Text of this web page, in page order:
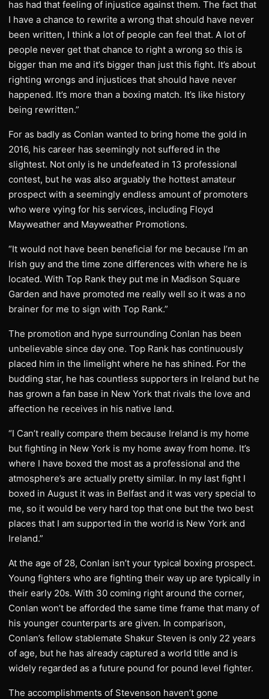
has had that feeling of injustice against them. The fact that
I have a chance to rewrite a wrong that should have never
been written, I think a lot of people can feel that. A lot of
people never get that chance to right a wrong so this is
bigger than me and it’s bigger than just this fight. It’s about
righting wrongs and injustices that should have never
happened. It’s more than a boxing match. It’s like history
being rewritten.”
For as badly as Conlan wanted to bring home the gold in
2016, his career has seemingly not suffered in the
slightest. Not only is he undefeated in 13 professional
contest, but he was also arguably the hottest amateur
prospect with a seemingly endless amount of promoters
who were vying for his services, including Floyd
Mayweather and Mayweather Promotions.
“It would not have been beneficial for me because I’m an
Irish guy and the time zone differences with where he is
located. With Top Rank they put me in Madison Square
Garden and have promoted me really well so it was a no
brainer for me to sign with Top Rank.”
The promotion and hype surrounding Conlan has been
unbelievable since day one. Top Rank has continuously
placed him in the limelight where he has shined. For the
budding star, he has countless supporters in Ireland but he
has grown a fan base in New York that rivals the love and
affection he receives in his native land.
“I Can’t really compare them because Ireland is my home
but fighting in New York is my home away from home. It’s
where I have boxed the most as a professional and the
atmosphere’s are actually pretty similar. In my last fight I
boxed in August it was in Belfast and it was very special to
me, so it would be very hard top that one but the two best
places that I am supported in the world is New York and
Ireland.”
At the age of 28, Conlan isn’t your typical boxing prospect.
Young fighters who are fighting their way up are typically in
their early 20s. With 30 coming right around the corner,
Conlan won’t be afforded the same time frame that many of
his younger counterparts are given. In comparison,
Conlan’s fellow stablemate Shakur Steven is only 22 years
of age, but he has already captured a world title and is
widely regarded as a future pound for pound level fighter.
The accomplishments of Stevenson haven’t gone